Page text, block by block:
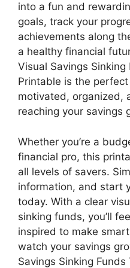
into a fun and
goals, track your
achievements along
a healthy financial
Visual Savings Sinking
Printable is the
motivated, organized,
reaching your savings
Whether you’re a
financial pro, this
all levels of savers.
information, and start
today. With a clear
sinking funds, you’ll
inspired to make
watch your savings
Savings Sinking